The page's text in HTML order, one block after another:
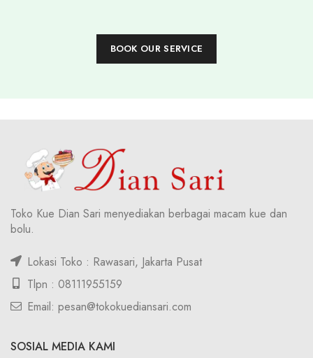
BOOK OUR SERVICE
Toko Kue Dian Sari menyediakan berbagai macam kue dan
bolu.
Lokasi Toko : Rawasari, Jakarta Pusat
Tlpn : 08111955159
Email: pesan@tokokuediansari.com
SOSIAL MEDIA KAMI